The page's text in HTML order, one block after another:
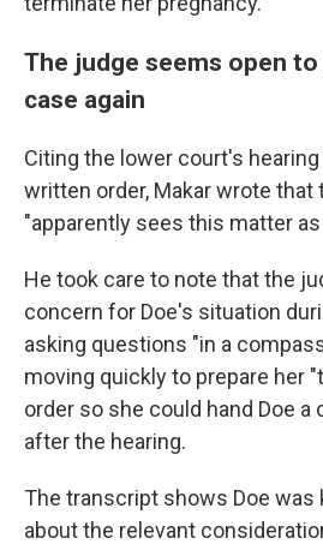
The judge seems open
case again
Citing the lower court's
written order, Makar wrote that
"apparently sees this matter
He took care to note that the
concern for Doe's situation
asking questions "in a
moving quickly to prepare her
order so she could hand Doe
after the hearing.
The transcript shows Doe was
about the relevant